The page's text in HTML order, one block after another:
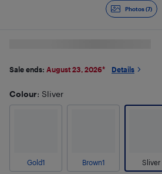
Photos (7)
Sale ends: August 23, 2026* Details
Colour: Sliver
Gold1 Brown1 Sliver